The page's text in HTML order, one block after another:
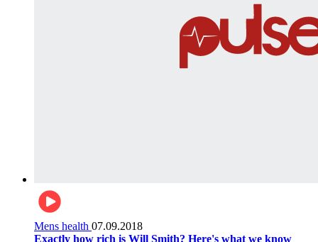
Mens health 07.09.2018
Exactly how rich is Will Smith? Here's what we know